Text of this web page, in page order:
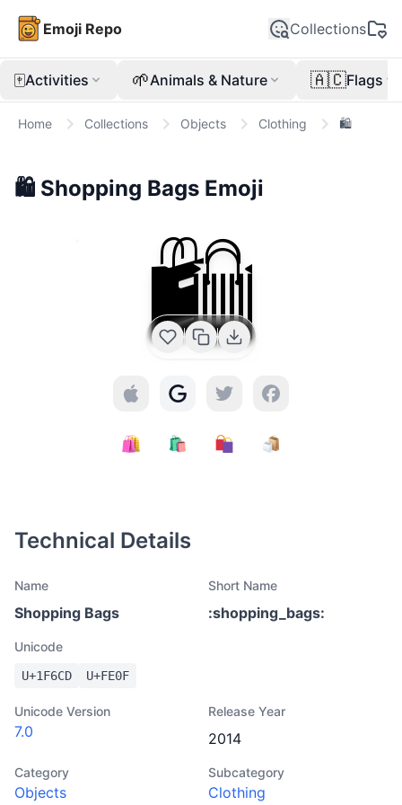
Emoji Repo Collections
🀄Activities 🌱Animals & Nature 🇦🇨Flags
Home Collections Objects Clothing 🛍️
🛍️ Shopping Bags Emoji
🛍️
Technical Details
Name
Shopping Bags
Short Name
:shopping_bags:
Unicode
U+1F6CD U+FE0F
Unicode Version
7.0
Release Year
2014
Category
Objects
Subcategory
Clothing